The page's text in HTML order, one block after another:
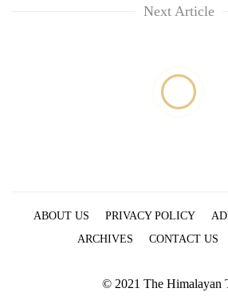
Next Article
ABOUT US PRIVACY POLICY
ARCHIVES
CONTACT US
© 2021 The Himalayan